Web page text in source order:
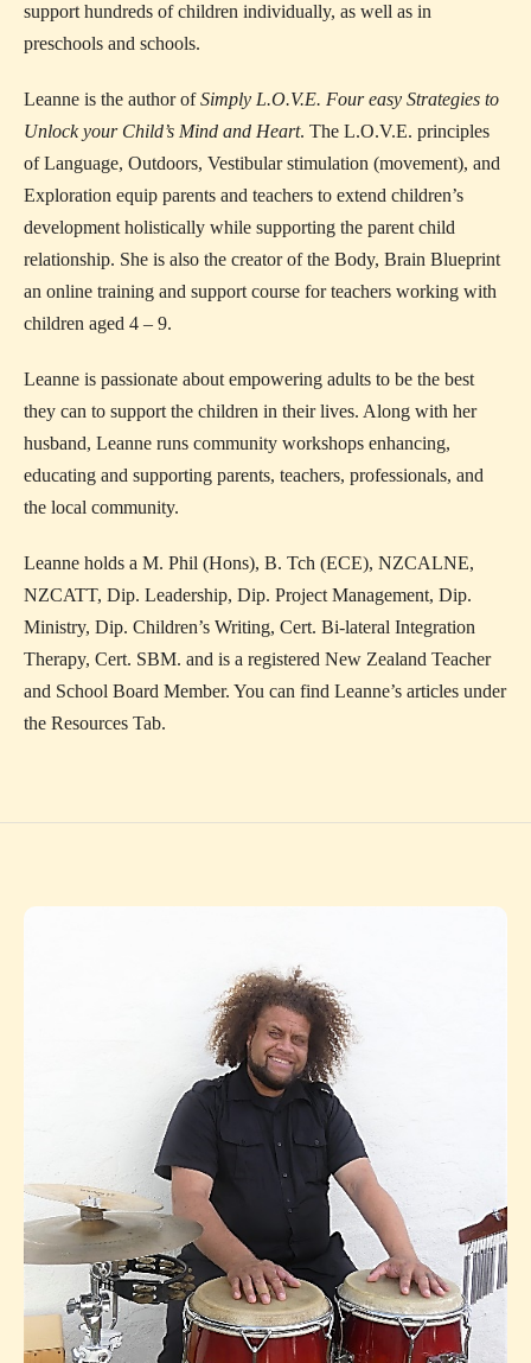
support hundreds of children individually, as well as in
preschools and schools.
Leanne is the author ofSimply L.O.V.E. Four easy Strategies to
Unlock your Child’s Mind and Heart. The L.O.V.E. principles
of Language, Outdoors, Vestibular stimulation (movement), and
Exploration equip parents and teachers to extend children’s
development holistically while supporting the parent child
relationship. She is also the creator of the Body, Brain Blueprint
an online training and support course for teachers working with
children aged 4 – 9.
Leanne is passionate about empowering adults to be the best
they can to support the children in their lives. Along with her
husband, Leanne runs community workshops enhancing,
educating and supporting parents, teachers, professionals, and
the local community.
Leanne holds a M. Phil (Hons), B. Tch (ECE), NZCALNE,
NZCATT, Dip. Leadership, Dip. Project Management, Dip.
Ministry, Dip. Children’s Writing, Cert. Bi-lateral Integration
Therapy, Cert. SBM. and is a registered New Zealand Teacher
and School Board Member. You can find Leanne’s articles under
the Resources Tab.